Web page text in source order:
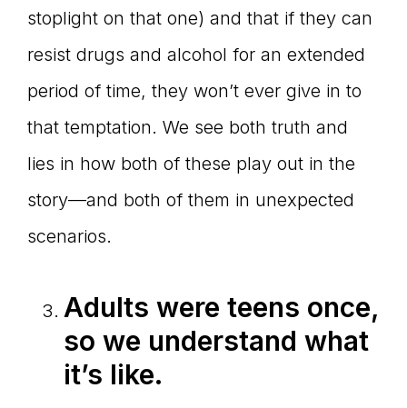
stoplight on that one) and that if they can
resist drugs and alcohol for an extended
period of time, they won’t ever give in to
that temptation. We see both truth and
lies in how both of these play out in the
story—and both of them in unexpected
scenarios.
Adults were teens once,
so we understand what
it’s like.